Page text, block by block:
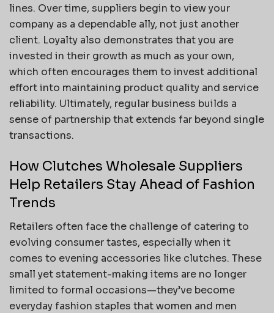
lines. Over time, suppliers begin to view your
company as a dependable ally, not just another
client. Loyalty also demonstrates that you are
invested in their growth as much as your own,
which often encourages them to invest additional
effort into maintaining product quality and service
reliability. Ultimately, regular business builds a
sense of partnership that extends far beyond single
transactions.
How Clutches Wholesale Suppliers
Help Retailers Stay Ahead of Fashion
Trends
Retailers often face the challenge of catering to
evolving consumer tastes, especially when it
comes to evening accessories like clutches. These
small yet statement-making items are no longer
limited to formal occasions—they’ve become
everyday fashion staples that women and men